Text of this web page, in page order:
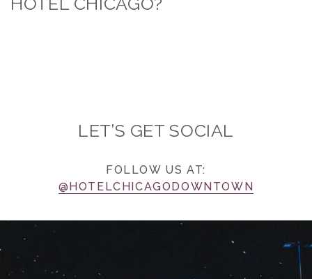
LET’S GET SOCIAL
FOLLOW US AT:
@HOTELCHICAGODOWNTOWN